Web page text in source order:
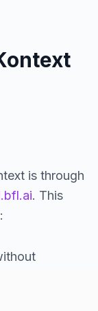
is through
. This